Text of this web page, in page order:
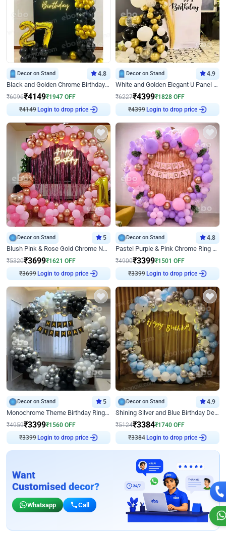
Decor on Stand 4.8
Black and Golden Chrome Birthday Decor with Neon Light
₹6096₹4149₹1947 OFF
₹4149 Login to drop price
Decor on Stand 4.9
White and Golden Elegant U Panel Birthday Decor
₹6227₹4399₹1828 OFF
₹4399 Login to drop price
Decor on Stand 5
Blush Pink & Rose Gold Chrome Neon Ring Birthday Backdrop Decor
₹5320₹3699₹1621 OFF
₹3699 Login to drop price
Decor on Stand 4.8
Pastel Purple & Pink Chrome Ring Birthday Decor with Floral Balloon Styling
₹4900₹3399₹1501 OFF
₹3399 Login to drop price
Decor on Stand 5
Monochrome Theme Birthday Ring Decor
₹4959₹3399₹1560 OFF
₹3399 Login to drop price
Decor on Stand 4.9
Shining Silver and Blue Birthday Decor
₹5124₹3384₹1740 OFF
₹3384 Login to drop price
Want
Customised decor?
Whatsapp Call